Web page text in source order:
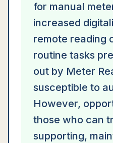
for manual
increased
remote reading
routine tasks
out by Meter
susceptible to
However,
those who can
supporting,